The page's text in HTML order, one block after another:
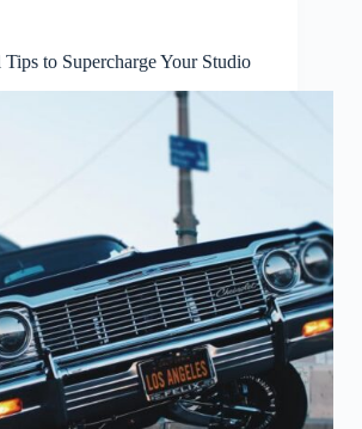
to Supercharge Your Studio